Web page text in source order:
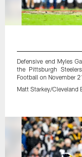
Defensive end Myles
the Pittsburgh
Football on November
Matt Starkey/Cleveland